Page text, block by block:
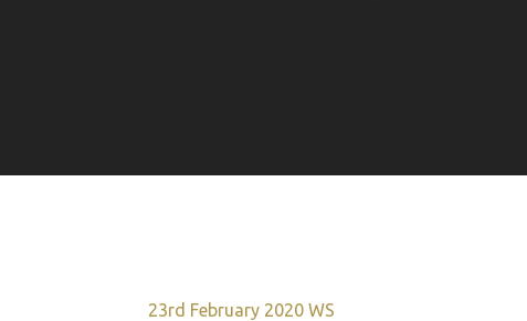
23rd February 2020 WS